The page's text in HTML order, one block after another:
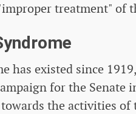
treatment" of
has existed since
for the Senate
the activities